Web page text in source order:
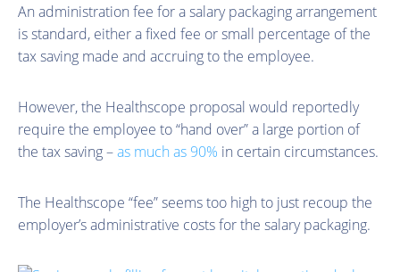
An administration fee for a salary packaging arrangement
is standard, either a fixed fee or small percentage of the
tax saving made and accruing to the employee.
However, the Healthscope proposal would reportedly
require the employee to “hand over” a large portion of
the tax saving –as much as 90% in certain circumstances.
The Healthscope “fee” seems too high to just recoup the
employer’s administrative costs for the salary packaging.